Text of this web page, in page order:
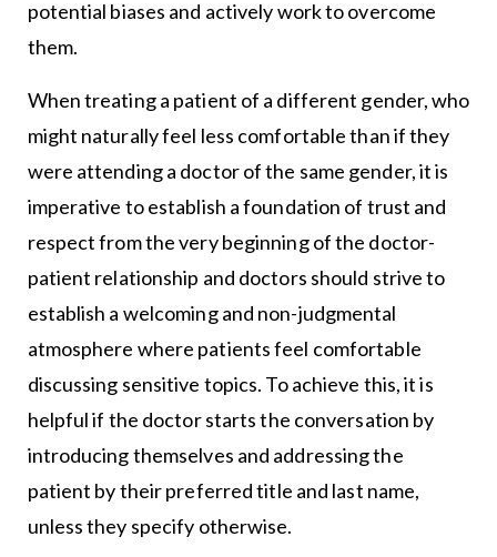
potential biases and actively work to overcome
them.
When treating a patient of a different gender, who
might naturally feel less comfortable than if they
were attending a doctor of the same gender, it is
imperative to establish a foundation of trust and
respect from the very beginning of the doctor-
patient relationship and doctors should strive to
establish a welcoming and non-judgmental
atmosphere where patients feel comfortable
discussing sensitive topics. To achieve this, it is
helpful if the doctor starts the conversation by
introducing themselves and addressing the
patient by their preferred title and last name,
unless they specify otherwise.